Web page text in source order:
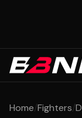
Home/Fighters/